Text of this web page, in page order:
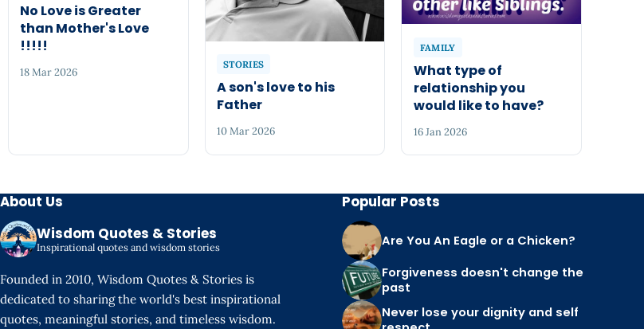
No Love is Greater
than Mother's Love
!!!!!
18 Mar 2026
STORIES
A son's love to his
Father
10 Mar 2026
FAMILY
What type of
relationship you
would like to have?
16 Jan 2026
About Us
Wisdom Quotes & Stories
Inspirational quotes and wisdom stories
Founded in 2010, Wisdom Quotes & Stories is
dedicated to sharing the world's best inspirational
quotes, meaningful stories, and timeless wisdom.
Popular Posts
Are You An Eagle or a Chicken?
Forgiveness doesn't change the
past
Never lose your dignity and self